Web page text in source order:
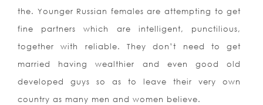
the. Younger Russian females are attempting to get
fine partners which are intelligent, punctilious,
together with reliable. They don’t need to get
married having wealthier and even good old
developed guys so as to leave their very own
country as many men and women believe.